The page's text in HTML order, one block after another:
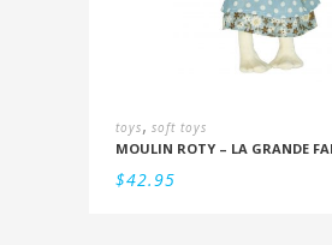
toys, soft toys
$42.95